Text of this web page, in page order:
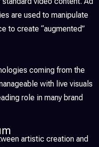
are used to manipulate
to create “augmented”
coming from the
with live visuals
role in many brand
artistic creation and